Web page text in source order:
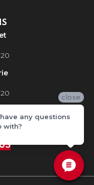
Store
close
any questions
with?